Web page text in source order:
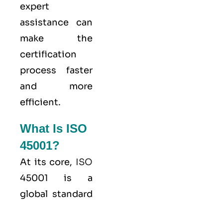
expert
assistance can
make the
certification
process faster
and more
efficient.
What Is ISO
45001?
At its core, ISO
45001 is a
global standard